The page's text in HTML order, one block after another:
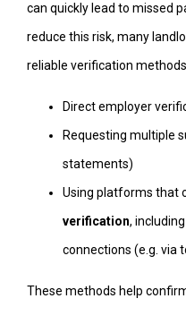
can quickly lead to missed
reduce this risk, many
reliable verification
Direct employer
Requesting multiple
statements)
Using platforms that
verification,
connections (e.g. via
These methods help